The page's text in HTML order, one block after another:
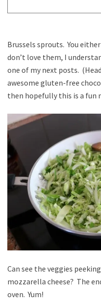
Brussels sprouts. You
don’t love them, I
one of my next posts.
awesome gluten-free
then hopefully this is a fun
Can see the veggies
mozzarella cheese? The
oven. Yum!